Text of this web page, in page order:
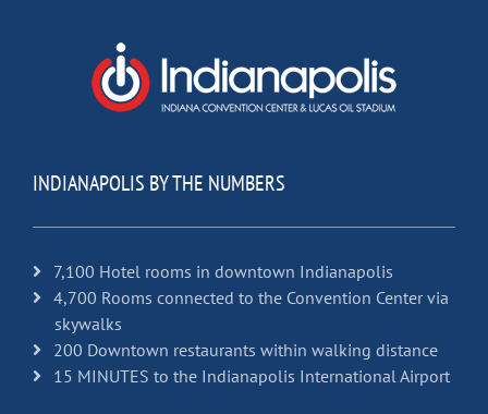
INDIANAPOLIS BY THE NUMBERS
7,100 Hotel rooms in downtown Indianapolis
4,700 Rooms connected to the Convention Center via
skywalks
200 Downtown restaurants within walking distance
15 MINUTES to the Indianapolis International Airport